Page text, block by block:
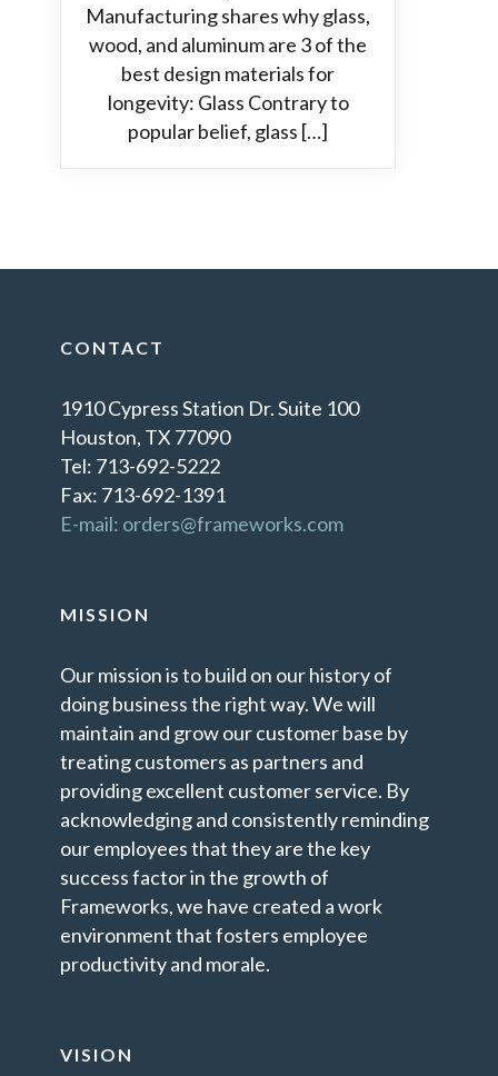
Manufacturing shares why glass,
wood, and aluminum are 3 of the
best design materials for
longevity: Glass Contrary to
popular belief, glass […]
CONTACT
1910 Cypress Station Dr. Suite 100
Houston, TX 77090
Tel: 713-692-5222
Fax: 713-692-1391
E-mail: orders@frameworks.com
MISSION
Our mission is to build on our history of
doing business the right way. We will
maintain and grow our customer base by
treating customers as partners and
providing excellent customer service. By
acknowledging and consistently reminding
our employees that they are the key
success factor in the growth of
Frameworks, we have created a work
environment that fosters employee
productivity and morale.
VISION